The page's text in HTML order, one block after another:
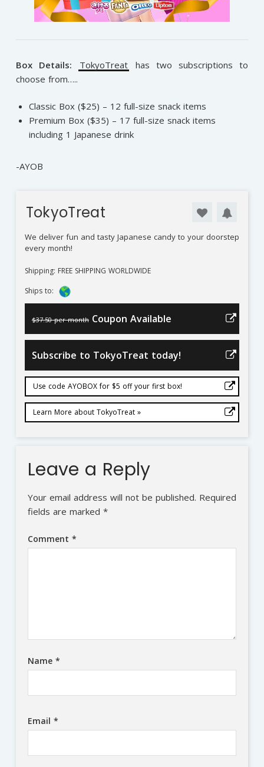
Box Details: TokyoTreat has two subscriptions to
choose from…..
Classic Box ($25) – 12 full-size snack items
Premium Box ($35) – 17 full-size snack items
including 1 Japanese drink
-AYOB
TokyoTreat
We deliver fun and tasty Japanese candy to your doorstep
every month!
Shipping: FREE SHIPPING WORLDWIDE
Ships to:
$37.50 per month Coupon Available
Subscribe to TokyoTreat today!
Use code AYOBOX for $5 off your first box!
Learn More about TokyoTreat »
Leave a Reply
Your email address will not be published. Required
fields are marked *
Comment *
Name *
Email *